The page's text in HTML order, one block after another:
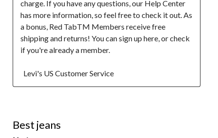
charge. If you have any questions, our Help Center
has more information, so feel free to check it out. As
a bonus, Red TabTM Members receive free
shipping and returns! You can sign up here, or check
if you're already a member.
  Levi's US Customer Service
Best jeans